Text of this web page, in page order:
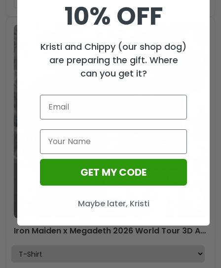
Iron Maiden x Megadeth 2026 World Tour 3D Apparel – TMTHU7085
10% OFF
Kristi and Chippy (our shop dog)
are preparing the gift. Where
can you get it?
GET MY CODE
Maybe later, Kristi